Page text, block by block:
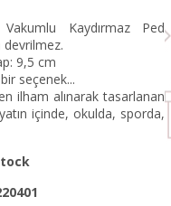
Kaydırmaz Ped
9,5 cm
seçenek...
ilham alınarak tasarlanan
içinde, okulda, sporda,